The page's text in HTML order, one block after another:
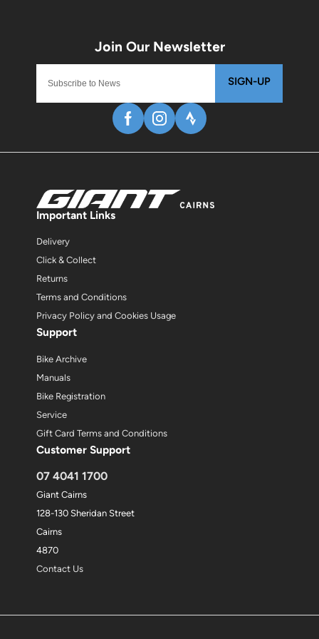
SIGN-UP
Important Links
Delivery
Click & Collect
Returns
Terms and Conditions
Privacy Policy and Cookies Usage
Support
Bike Archive
Manuals
Bike Registration
Service
Gift Card Terms and Conditions
Customer Support
07 4041 1700
Giant Cairns
128-130 Sheridan Street
Cairns
4870
Contact Us